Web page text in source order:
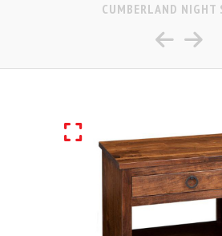
CUMBERLAND NIGHT